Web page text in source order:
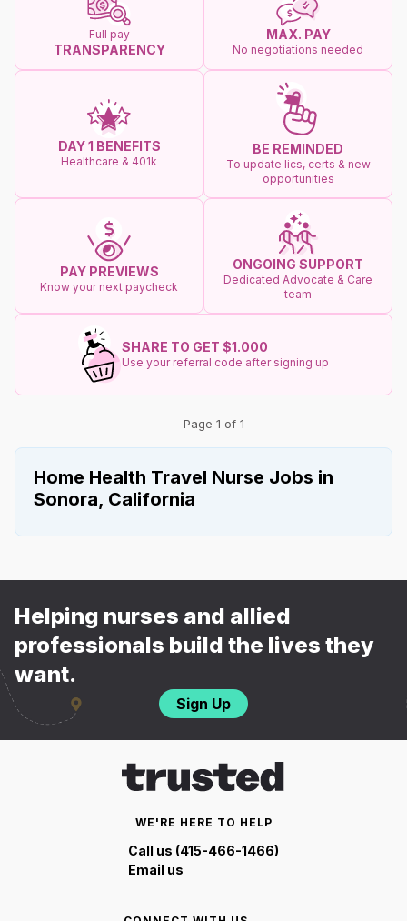
Full pay
TRANSPARENCY
MAX. PAY
No negotiations needed
DAY 1 BENEFITS
Healthcare & 401k
BE REMINDED
To update lics, certs & new
opportunities
PAY PREVIEWS
Know your next paycheck
ONGOING SUPPORT
Dedicated Advocate & Care
team
SHARE TO GET $1.000
Use your referral code after signing up
Page 1 of 1
Home Health Travel Nurse Jobs in
Sonora, California
Helping nurses and allied
professionals build the lives they
want.
Sign Up
WE'RE HERE TO HELP
Call us (415-466-1466)
Email us